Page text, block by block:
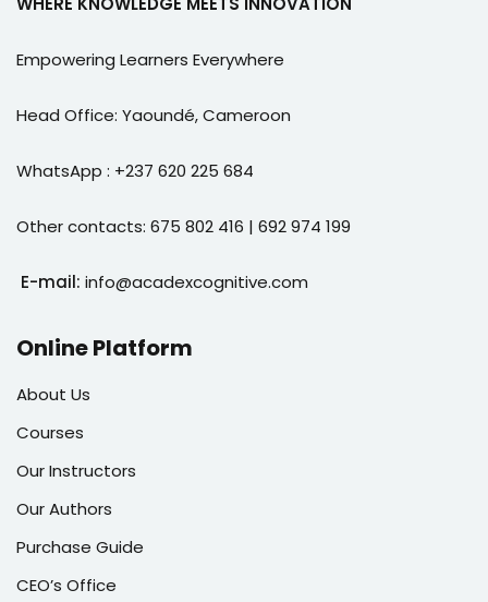
Empowering Learners Everywhere
Head Office: Yaoundé, Cameroon
WhatsApp : +237 620 225 684
Other contacts: 675 802 416 | 692 974 199
E-mail: info@acadexcognitive.com
Online Platform
About Us
Courses
Our Instructors
Our Authors
Purchase Guide
CEO’s Office